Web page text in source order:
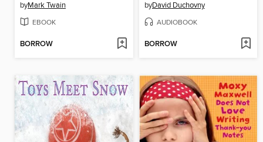
byMark Twain
EBOOK
BORROW
byDavid Duchovny
AUDIOBOOK
BORROW